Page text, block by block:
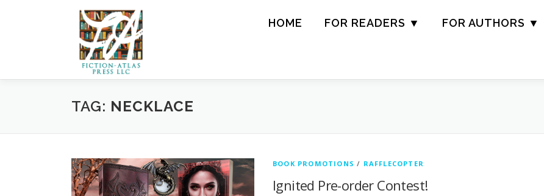
HOME FOR READERS ▼ FOR AUTHORS ▼
TAG: NECKLACE
BOOK PROMOTIONS / RAFFLECOPTER
Ignited Pre-order Contest!